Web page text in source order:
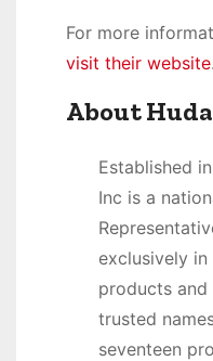
For more
visit their website.
About
Established
Inc is a
exclusively
products
trusted
seventeen